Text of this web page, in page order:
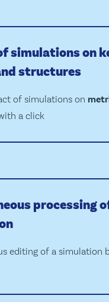
simulations on
structures
of simulations on
a click
processing
editing of a simulation